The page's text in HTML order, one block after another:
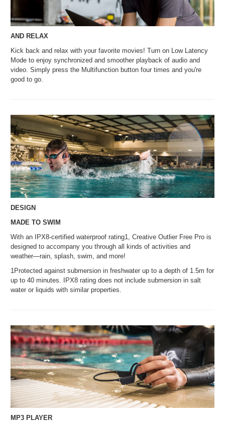
AND RELAX
Kick back and relax with your favorite movies! Turn on Low Latency
Mode to enjoy synchronized and smoother playback of audio and
video. Simply press the Multifunction button four times and you're
good to go.
DESIGN
MADE TO SWIM
With an IPX8-certified waterproof rating1, Creative Outlier Free Pro is
designed to accompany you through all kinds of activities and
weather—rain, splash, swim, and more!
1Protected against submersion in freshwater up to a depth of 1.5m for
up to 40 minutes. IPX8 rating does not include submersion in salt
water or liquids with similar properties.
MP3 PLAYER